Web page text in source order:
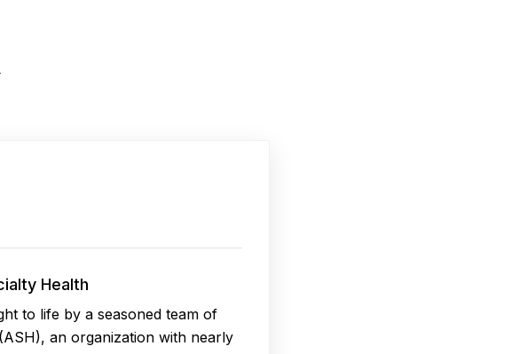
Health
to life by a seasoned team of
an organization with nearly